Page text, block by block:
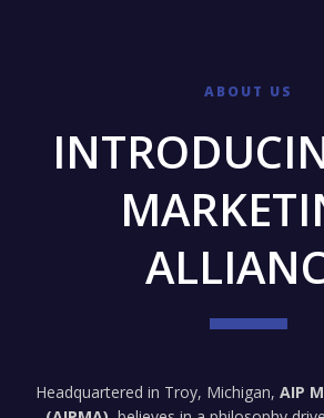
ABOUT US
Headquartered in Troy, Michigan, AIP